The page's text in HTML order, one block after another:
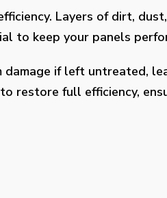
Layers of dirt,
to keep your panels
if left untreated,
restore full efficiency,